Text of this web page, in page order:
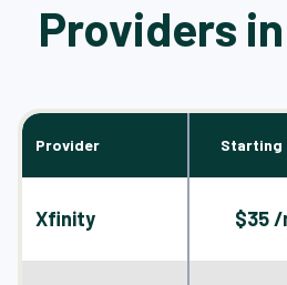
Providers
Provider Starting
Xfinity $35 /